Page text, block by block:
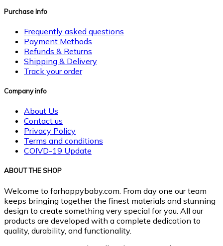
Purchase Info
Frequently asked questions
Payment Methods
Refunds & Returns
Shipping & Delivery
Track your order
Company info
About Us
Contact us
Privacy Policy
Terms and conditions
COIVD-19 Update
ABOUT THE SHOP
Welcome to forhappybaby.com. From day one our team
keeps bringing together the finest materials and stunning
design to create something very special for you. All our
products are developed with a complete dedication to
quality, durability, and functionality.